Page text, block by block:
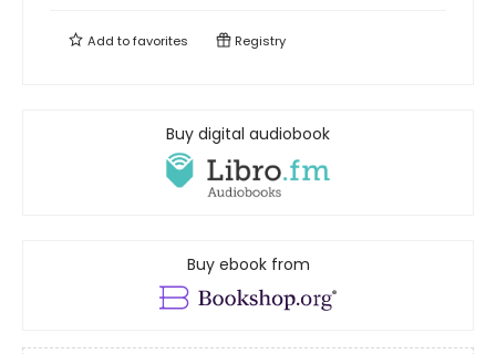
Add tofavorites Registry
Buy digital audiobook
Buy ebook from